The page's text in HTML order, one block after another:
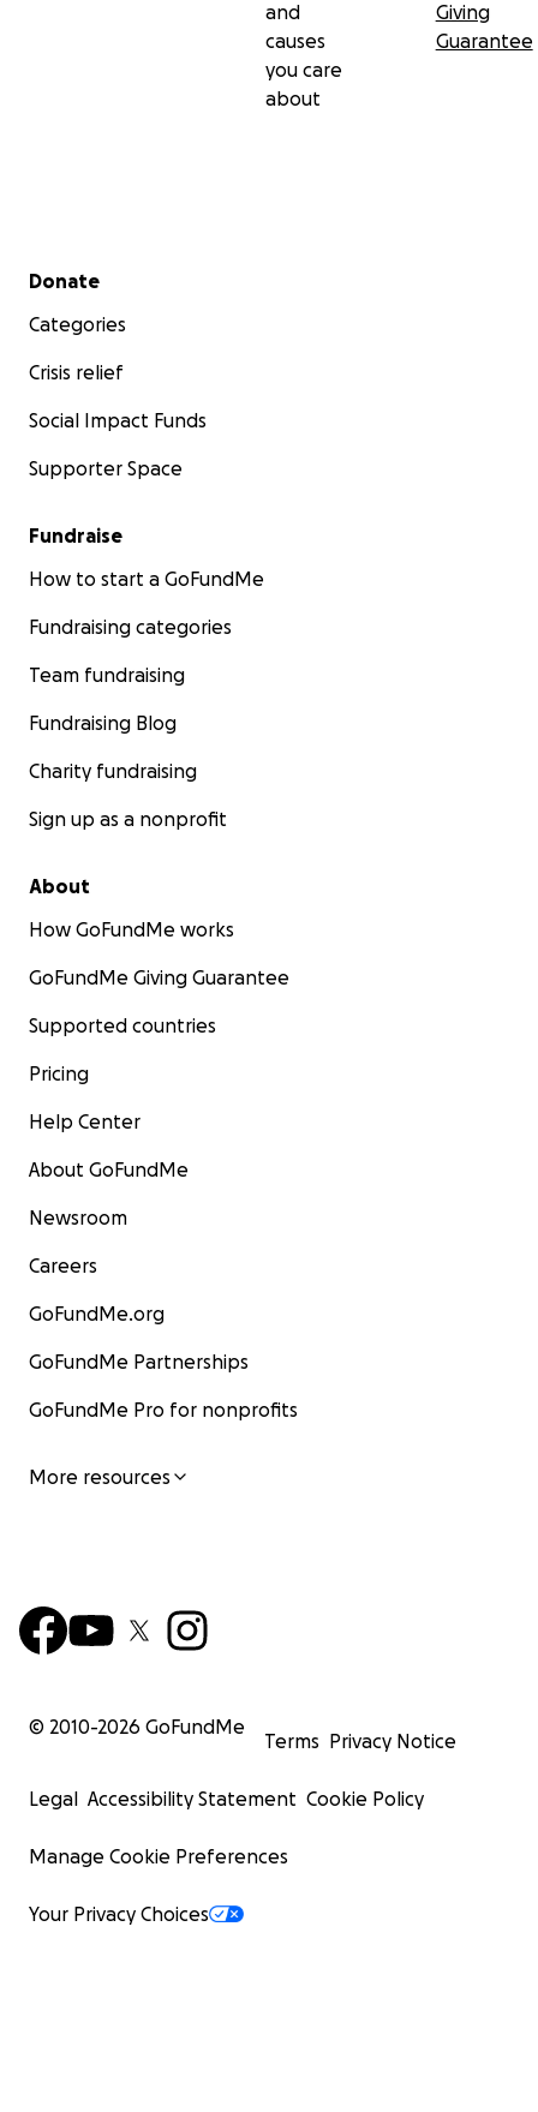
and
causes
you care
about
Giving
Guarantee
Secondary menu
Donate
Categories
Crisis relief
Social Impact Funds
Supporter Space
Fundraise
How to start a GoFundMe
Fundraising categories
Team fundraising
Fundraising Blog
Charity fundraising
Sign up as a nonprofit
About
How GoFundMe works
GoFundMe Giving Guarantee
Supported countries
Pricing
Help Center
About GoFundMe
Newsroom
Careers
GoFundMe.org
GoFundMe Partnerships
GoFundMe Pro for nonprofits
More resources
© 2010-2026 GoFundMe
Terms Privacy Notice
Legal Accessibility Statement Cookie Policy
Manage Cookie Preferences
Your Privacy Choices